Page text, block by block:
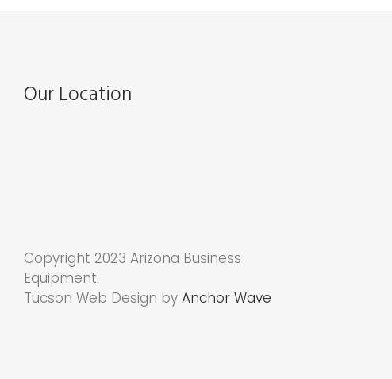
Our Location
Copyright 2023 Arizona Business
Equipment.
Tucson Web Design byAnchor Wave